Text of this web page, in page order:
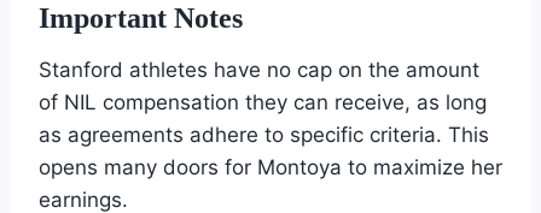
Important Notes
Stanford athletes have no cap on the amount
of NIL compensation they can receive, as long
as agreements adhere to specific criteria. This
opens many doors for Montoya to maximize her
earnings.